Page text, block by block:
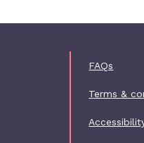
FAQs
Terms &